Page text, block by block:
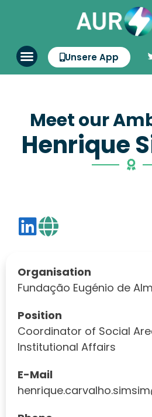
Unsere App
Meet our
Henrique
Organisation
Fundação Eugénio de
Position
Coordinator of Social
Institutional Affairs
E-Mail